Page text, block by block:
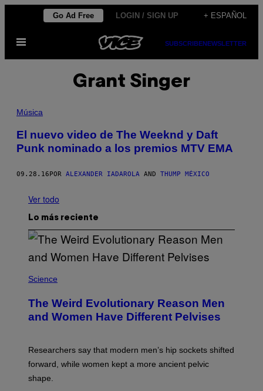
contenido
Go Ad Free LOGIN / SIGN UP + ESPAÑOL
Abrir
SUBSCRIBENEWSLETTER
Grant Singer
Música
El nuevo video de The Weeknd y Daft
Punk nominado a los premios MTV EMA
09.28.16 POR ALEXANDER IADAROLA AND THUMP MÉXICO
Ver todo
Lo más reciente
Science
The Weird Evolutionary Reason Men
and Women Have Different Pelvises
Researchers say that modern men’s hip sockets shifted
forward, while women kept a more ancient pelvic
shape.